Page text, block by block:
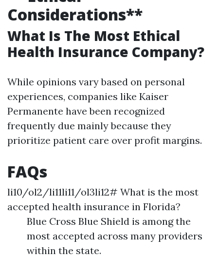
Considerations**
What Is The Most Ethical
Health Insurance Company?
While opinions vary based on personal
experiences, companies like Kaiser
Permanente have been recognized
frequently due mainly because they
prioritize patient care over profit margins.
FAQs
li10/ol2/li11li11/ol3li12# What is the most
accepted health insurance in Florida?
Blue Cross Blue Shield is among the
most accepted across many providers
within the state.